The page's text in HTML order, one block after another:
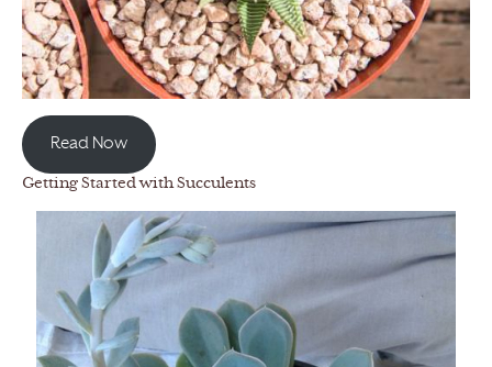
Read Now
Getting Started with Succulents